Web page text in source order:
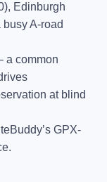
Edinburgh
A-road
a common
at blind
GPX-